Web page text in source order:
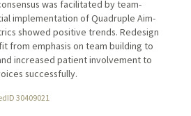
was facilitated by team-
implementation of Quadruple Aim-
showed positive trends. Redesign
from emphasis on team building to
increased patient involvement to
successfully.
30409021